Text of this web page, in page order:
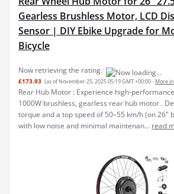
Gearless Brushless Motor, LCD
Sensor | DIY Ebike Upgrade for
Bicycle
Now retrieving the rating.
£173.93 (as of November 25, 2025 05:19 GMT +00:00 - More
Rear Hub Motor : Experience high-
1000W brushless, gearless rear hub motor .
torque and a top speed of 50–55 km/h (on 26"
with low noise and minimal maintenan... read